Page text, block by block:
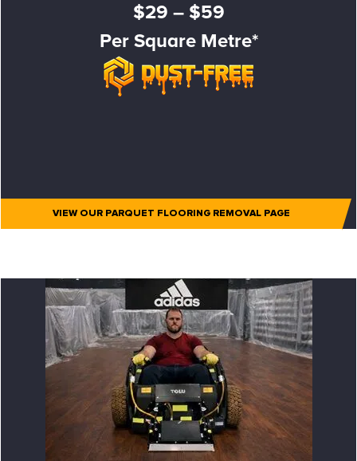
$29 – $59
Per Square Metre*
VIEW OUR PARQUET FLOORING REMOVAL PAGE